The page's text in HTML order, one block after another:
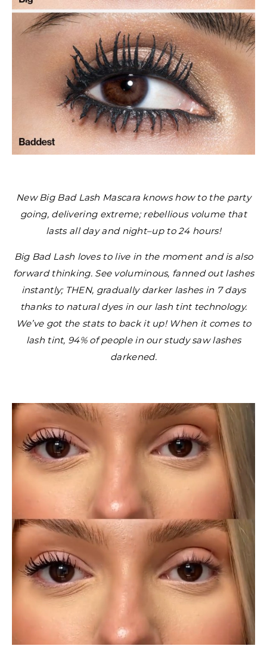
New Big Bad Lash Mascara knows how to the party
going, delivering extreme; rebellious volume that
lasts all day and night–up to 24 hours!
Big Bad Lash loves to live in the moment and is also
forward thinking. See voluminous, fanned out lashes
instantly; THEN, gradually darker lashes in 7 days
thanks to natural dyes in our lash tint technology.
We’ve got the stats to back it up! When it comes to
lash tint, 94% of people in our study saw lashes
darkened.